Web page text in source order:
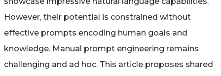
However, their potential is constrained without
effective prompts encoding human goals and
knowledge. Manual prompt engineering remains
challenging and ad hoc. This article proposes shared